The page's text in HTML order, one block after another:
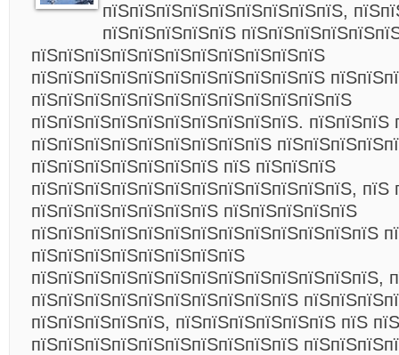
пїЅпїЅпїЅпїЅпїЅпїЅпїЅпїЅпїЅ,
пїЅпїЅпїЅпїЅпїЅ
пїЅпїЅпїЅпїЅпїЅпїЅпїЅпїЅпїЅпїЅпїЅ
пїЅпїЅпїЅпїЅпїЅпїЅпїЅпїЅпїЅпїЅпїЅ
пїЅпїЅпїЅпїЅпїЅпїЅпїЅпїЅпїЅпїЅпїЅпїЅ
пїЅпїЅпїЅпїЅпїЅпїЅпїЅпїЅпїЅпїЅ. пїЅпїЅпїЅ
пїЅпїЅпїЅпїЅпїЅпїЅпїЅпїЅпїЅ
пїЅпїЅпїЅпїЅпїЅпїЅпїЅ пїЅ пїЅпїЅпїЅ
пїЅпїЅпїЅпїЅпїЅпїЅпїЅпїЅпїЅпїЅпїЅпїЅ, пїЅ
пїЅпїЅпїЅпїЅпїЅпїЅпїЅ пїЅпїЅпїЅпїЅпїЅ
пїЅпїЅпїЅпїЅпїЅпїЅпїЅпїЅпїЅпїЅпїЅпїЅпїЅ
пїЅпїЅпїЅпїЅпїЅпїЅпїЅпїЅ
пїЅпїЅпїЅпїЅпїЅпїЅпїЅпїЅпїЅпїЅпїЅпїЅпїЅ,
пїЅпїЅпїЅпїЅпїЅпїЅпїЅпїЅпїЅпїЅ
пїЅпїЅпїЅпїЅпїЅ, пїЅпїЅпїЅпїЅпїЅпїЅ пїЅ
пїЅпїЅпїЅпїЅпїЅпїЅпїЅпїЅпїЅпїЅ